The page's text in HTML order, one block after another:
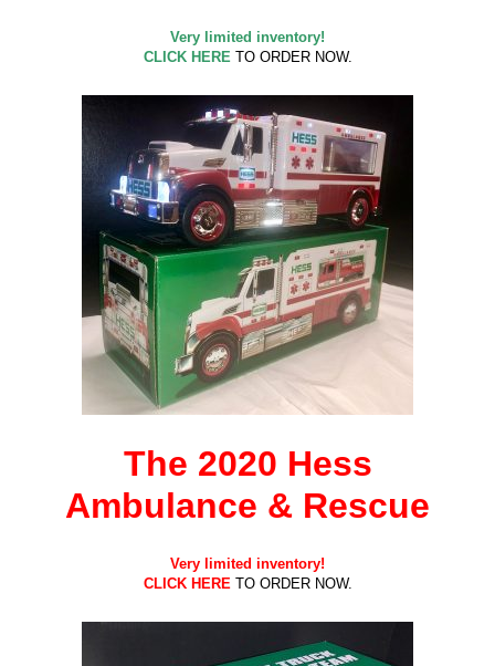
Very limited inventory!
CLICK HERETO ORDER NOW.
The 2020 Hess
Ambulance & Rescue
Very limited inventory!
CLICK HERETO ORDER NOW.